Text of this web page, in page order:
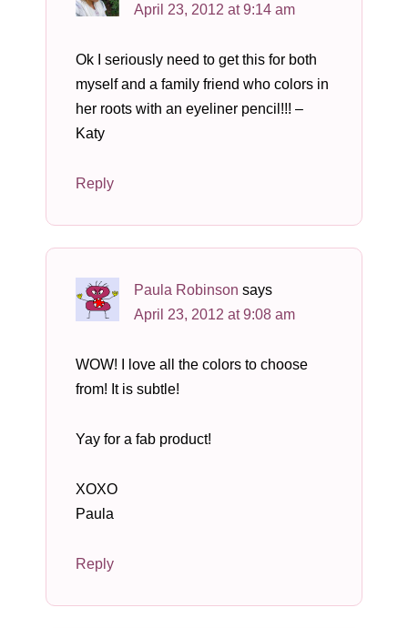
April 23, 2012 at 9:14 am
Ok I seriously need to get this for both
myself and a family friend who colors in
her roots with an eyeliner pencil!!! –
Katy
Reply
Paula Robinson says
April 23, 2012 at 9:08 am
WOW! I love all the colors to choose
from! It is subtle!
Yay for a fab product!
XOXO
Paula
Reply